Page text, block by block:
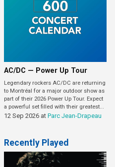
AC/DC — Power Up Tour
Legendary rockers AC/DC are returning
to Montréal for a major outdoor show as
part of their 2026 Power Up Tour. Expect
a powerful set filled with their greatest...
12 Sep 2026 at Parc Jean-Drapeau
Recently Played